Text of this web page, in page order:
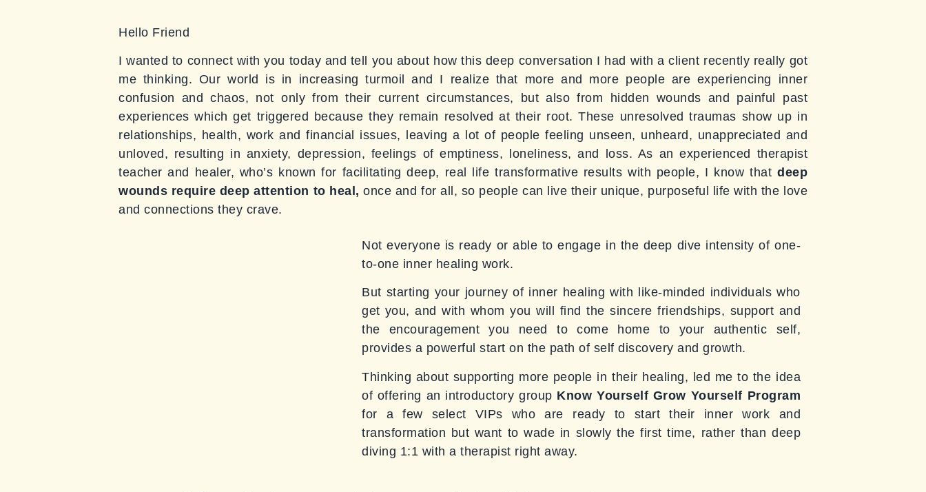
Hello Friend
I wanted to connect with you today and tell you about how this deep conversation I had with a client recently really got
me thinking. Our world is in increasing turmoil and I realize that more and more people are experiencing inner
confusion and chaos, not only from their current circumstances, but also from hidden wounds and painful past
experiences which get triggered because they remain resolved at their root. These unresolved traumas show up in
relationships, health, work and financial issues, leaving a lot of people feeling unseen, unheard, unappreciated and
unloved, resulting in anxiety, depression, feelings of emptiness, loneliness, and loss. As an experienced therapist
teacher and healer, who’s known for facilitating deep, real life transformative results with people, I know that deep
wounds require deep attention to heal, once and for all, so people can live their unique, purposeful life with the love
and connections they crave.
Not everyone is ready or able to engage in the deep dive intensity of one-
to-one inner healing work.
But starting your journey of inner healing with like-minded individuals who
get you, and with whom you will find the sincere friendships, support and
the encouragement you need to come home to your authentic self,
provides a powerful start on the path of self discovery and growth.
Thinking about supporting more people in their healing, led me to the idea
of offering an introductory group Know Yourself Grow Yourself Program
for a few select VIPs who are ready to start their inner work and
transformation but want to wade in slowly the first time, rather than deep
diving 1:1 with a therapist right away.